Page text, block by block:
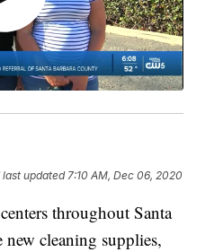
last updated 7:10 AM, Dec 06, 2020
throughout Santa
cleaning supplies,